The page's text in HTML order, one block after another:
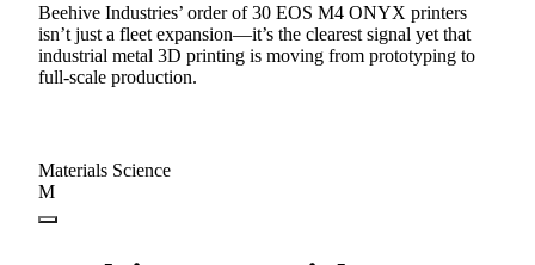
Beehive Industries’ order of 30 EOS M4 ONYX printers
isn’t just a fleet expansion—it’s the clearest signal yet that
industrial metal 3D printing is moving from prototyping to
full-scale production.
Materials Science
M